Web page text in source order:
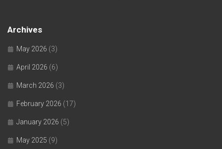
Archives
May 2026 (3)
April 2026 (6)
March 2026 (3)
February 2026 (17)
January 2026 (5)
May 2025 (9)